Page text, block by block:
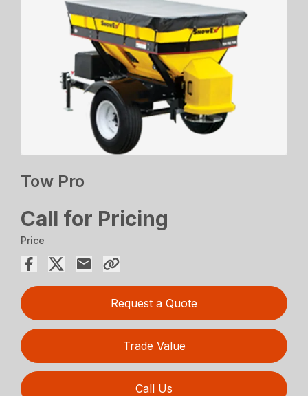
Tow Pro
Call for Pricing
Price
Request a Quote
Trade Value
Call Us